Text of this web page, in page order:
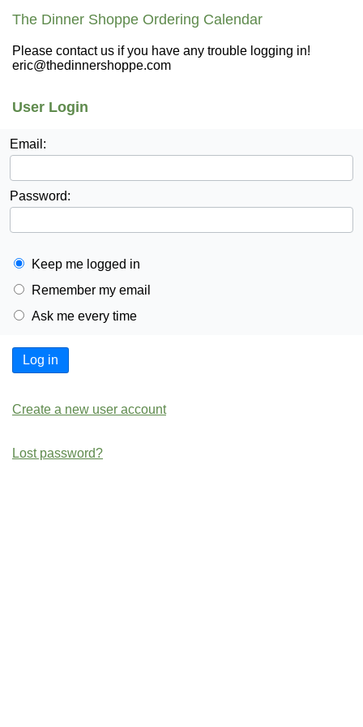
The Dinner Shoppe Ordering Calendar
Please contact us if you have any trouble logging in!
eric@thedinnershoppe.com
User Login
Email:
Password:
Keep me logged in
Remember my email
Ask me every time
Log in
Create a new user account
Lost password?